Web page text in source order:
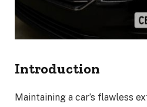
Introduction
Maintaining a car’s flawless